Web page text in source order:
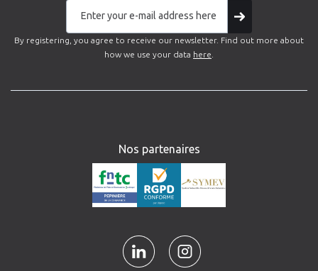
By registering, you agree to receive our newsletter. Find out more about
how we use your data here
Nos partenaires